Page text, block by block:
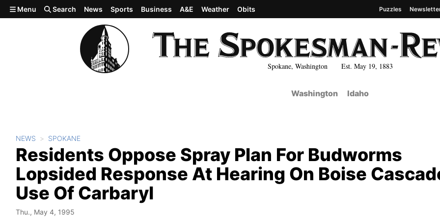
Skip to main content
Spokane, Washington Est. May 19, 1883
Menu Search News Sports Business A&E Weather Obits Puzzles
Washington Idaho
NEWS SPOKANE
Residents Oppose Spray Plan For Budworms
Lopsided Response At Hearing On Boise
Use Of Carbaryl
Thu., May 4, 1995